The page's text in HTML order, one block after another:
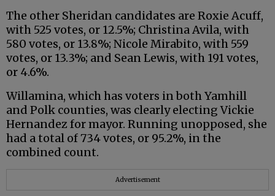
The other Sheridan candidates are Roxie Acuff,
with 525 votes, or 12.5%; Christina Avila, with
580 votes, or 13.8%; Nicole Mirabito, with 559
votes, or 13.3%; and Sean Lewis, with 191 votes,
or 4.6%.
Willamina, which has voters in both Yamhill
and Polk counties, was clearly electing Vickie
Hernandez for mayor. Running unopposed, she
had a total of 734 votes, or 95.2%, in the
combined count.
Advertisement